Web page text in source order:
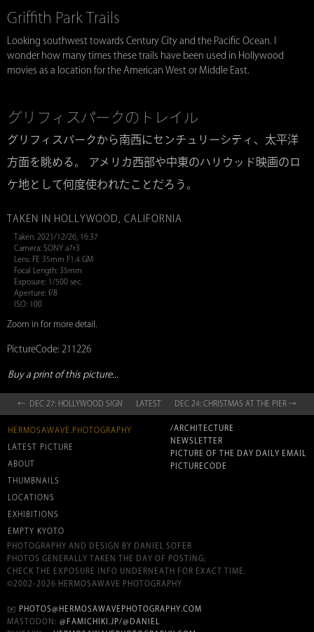
Griffith Park Trails
Looking southwest towards Century City and the Pacific Ocean. I
wonder how many times these trails have been used in Hollywood
movies as a location for the American West or Middle East.
グリフィスパークのトレイル
グリフィスパークから南西にセンチュリーシティ、太平洋
方面を眺める。 アメリカ西部や中東のハリウッド映画のロ
ケ地として何度使われたことだろう。
TAKEN IN HOLLYWOOD, CALIFORNIA
Taken: 2021/12/26, 16:37
Camera: SONY a7r3
Lens: FE 35mm F1.4 GM
Focal Length: 35mm
Exposure: 1/500 sec.
Aperture: f/8
ISO: 100
Zoom in for more detail.
PictureCode: 211226
Buy a print of this picture...
← DEC 27: HOLLYWOOD SIGN LATEST DEC 24: CHRISTMAS AT THE PIER →
HERMOSAWAVE.PHOTOGRAPHY
LATEST PICTURE
ABOUT
THUMBNAILS
LOCATIONS
EXHIBITIONS
EMPTY KYOTO
/ARCHITECTURE
NEWSLETTER
PICTURE OF THE DAY DAILY EMAIL
PICTURECODE
PHOTOGRAPHY AND DESIGN BY DANIEL SOFER
PHOTOS GENERALLY TAKEN THE DAY OF POSTING;
CHECK THE EXPOSURE INFO UNDERNEATH FOR EXACT TIME.
©2002-2026 HERMOSAWAVE PHOTOGRAPHY
✉️ PHOTOS@HERMOSAWAVEPHOTOGRAPHY.COM
MASTODON: @FAMICHIKI.JP/@DANIEL